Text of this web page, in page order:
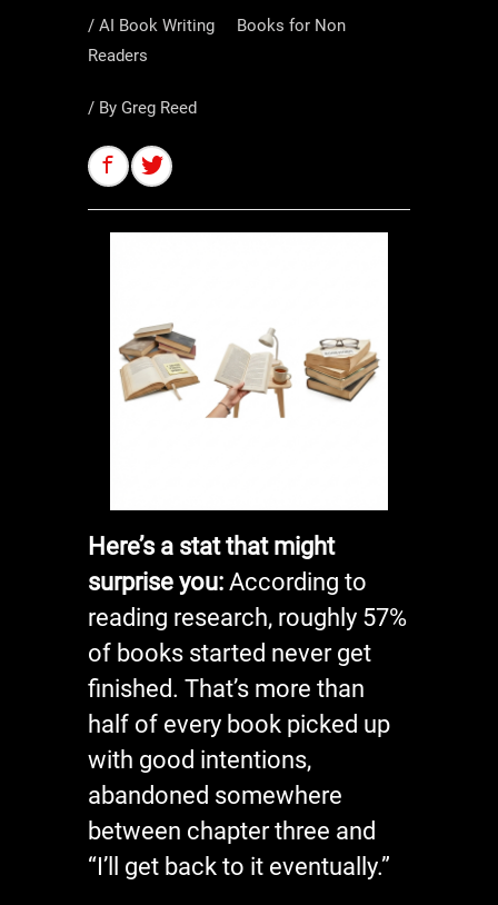
/ AI Book Writing
Books for Non
Readers
/ By Greg Reed
Here’s a stat that might
surprise you: According to
reading research, roughly 57%
of books started never get
finished. That’s more than
half of every book picked up
with good intentions,
abandoned somewhere
between chapter three and
“I’ll get back to it eventually.”